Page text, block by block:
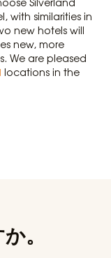
with similarities in
new hotels will
new, more
We are pleased
locations in the
。